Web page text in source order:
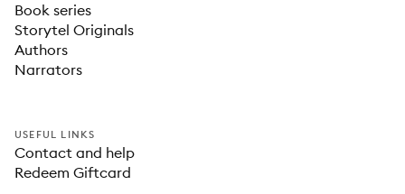
Book series
Storytel Originals
Authors
Narrators
USEFUL LINKS
Contact and help
Redeem Giftcard